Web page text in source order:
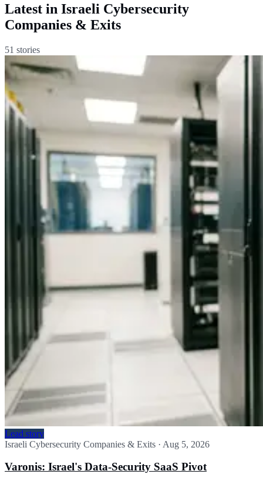
Latest in Israeli Cybersecurity
Companies & Exits
51 stories
Lead story
Israeli Cybersecurity Companies & Exits · Aug 5, 2026
Varonis: Israel's Data-Security SaaS Pivot